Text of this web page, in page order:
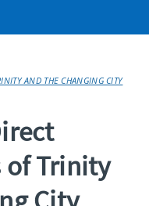
AND THE CHANGING CITY
of Trinity